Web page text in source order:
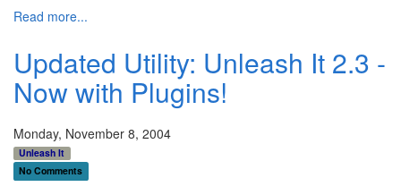
Read more...
Updated Utility: Unleash It 2.3 -
Now with Plugins!
Monday, November 8, 2004
Unleash It
No Comments